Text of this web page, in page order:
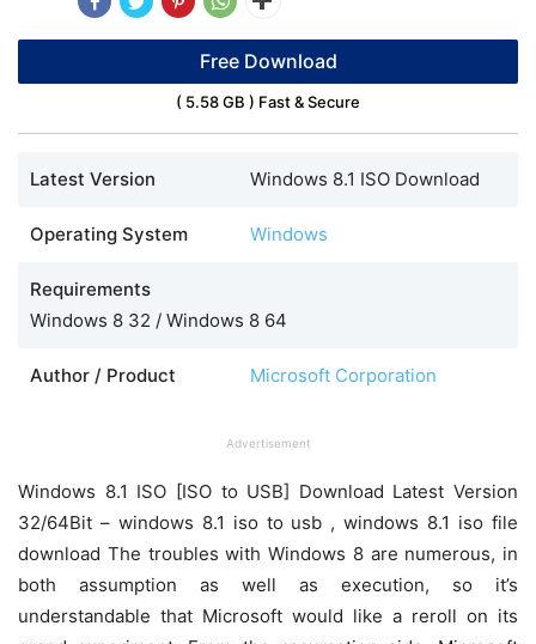
Free Download
( 5.58 GB ) Fast & Secure
Latest Version Windows 8.1 ISO Download
Operating System Windows
Requirements
Windows 8 32 / Windows 8 64
Author / Product Microsoft Corporation
Advertisement
Windows 8.1 ISO [ISO to USB] Download Latest Version
32/64Bit – windows 8.1 iso to usb , windows 8.1 iso file
download The troubles with Windows 8 are numerous, in
both assumption as well as execution, so it’s
understandable that Microsoft would like a reroll on its